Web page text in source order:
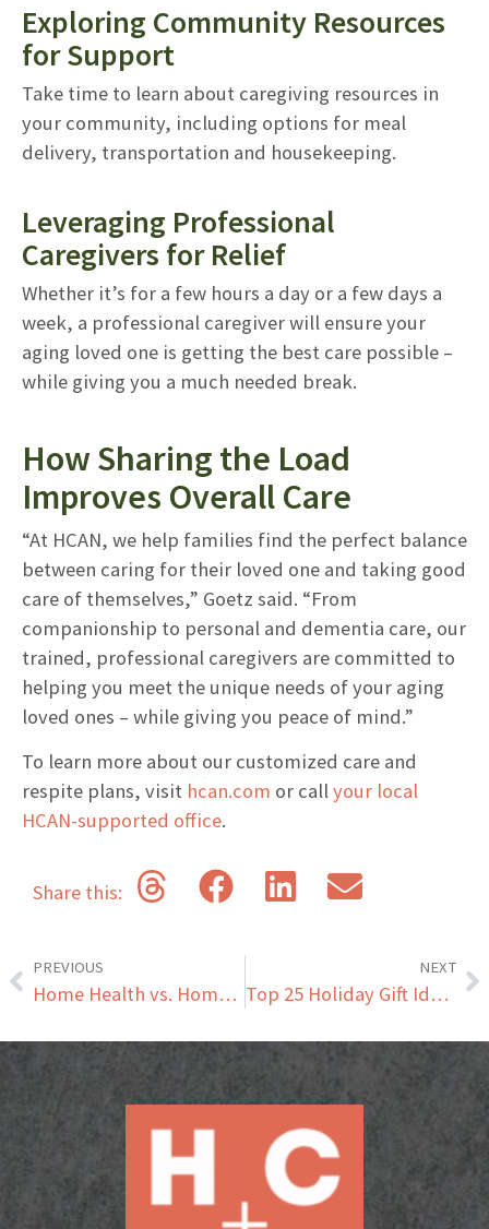
Exploring Community Resources
for Support
Take time to learn about caregiving resources in
your community, including options for meal
delivery, transportation and housekeeping.
Leveraging Professional
Caregivers for Relief
Whether it’s for a few hours a day or a few days a
week, a professional caregiver will ensure your
aging loved one is getting the best care possible –
while giving you a much needed break.
How Sharing the Load
Improves Overall Care
“At HCAN, we help families find the perfect balance
between caring for their loved one and taking good
care of themselves,” Goetz said. “From
companionship to personal and dementia care, our
trained, professional caregivers are committed to
helping you meet the unique needs of your aging
loved ones – while giving you peace of mind.”
To learn more about our customized care and
respite plans, visit hcan.com or callyour local
HCAN-supported office.
Share this:
PREVIOUS
Home Health vs. Home Care: Understanding the Key Differences and Benefits for Senior Recovery
NEXT
Top 25 Holiday Gift Ideas for Seniors That They’ll Love